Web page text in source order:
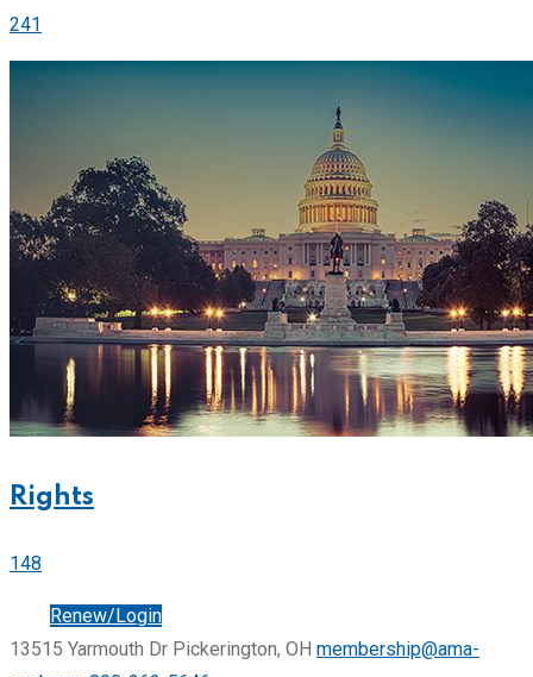
241
Rights
148
Renew/Login
13515 Yarmouth Dr Pickerington, OH membership@ama-